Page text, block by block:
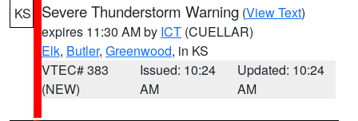
KS
Severe Thunderstorm Warning (View Text)
expires 11:30 AM by ICT (CUELLAR)
Elk, Butler, Greenwood, in KS
VTEC# 383
(NEW)
Issued: 10:24
AM
Updated: 10:24
AM